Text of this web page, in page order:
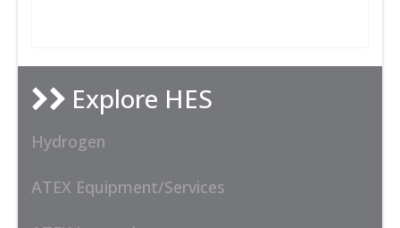
Explore HES
Hydrogen
ATEX Equipment/Services